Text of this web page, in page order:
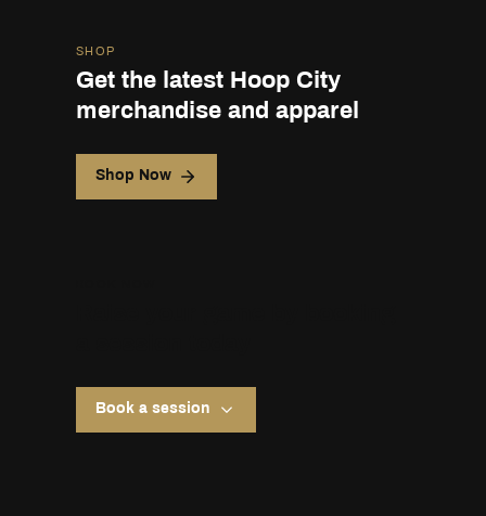
SHOP
Get the latest Hoop City
merchandise and apparel
Shop Now
Book a session